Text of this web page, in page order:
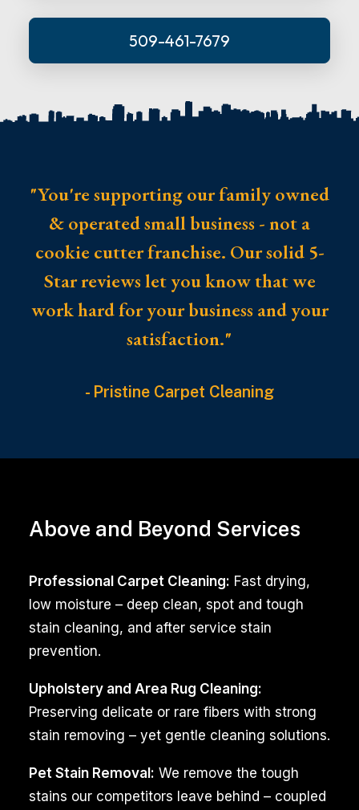
509-461-7679
"You're supporting our family owned
& operated small business - not a
cookie cutter franchise. Our solid 5-
Star reviews let you know that we
work hard for your business and your
satisfaction."
- Pristine Carpet Cleaning
a
essential
for
both
homes
businesses
in
Above and Beyond Services
Professional Carpet Cleaning: Fast drying,
low moisture – deep clean, spot and tough
stain cleaning, and after service stain
prevention.
Upholstery and Area Rug Cleaning:
Preserving delicate or rare fibers with strong
stain removing – yet gentle cleaning solutions.
Pet Stain Removal: We remove the tough
stains our competitors leave behind – coupled